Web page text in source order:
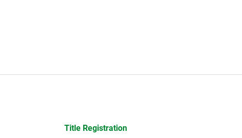
Title Registration